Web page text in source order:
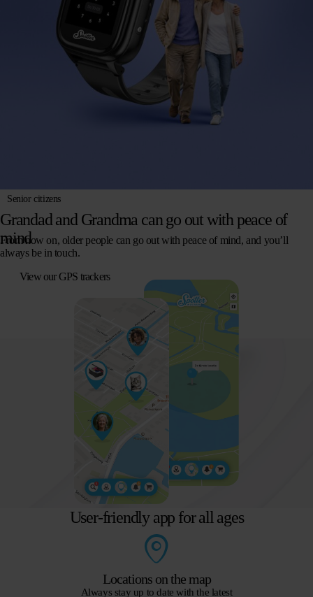
Senior citizens
Grandad and Grandma can go out with peace of
mind
From now on, older people can go out with peace of mind, and you’ll
always be in touch.
View our GPS trackers
User-friendly app for all ages
Locations on the map
Always stay up to date with the latest